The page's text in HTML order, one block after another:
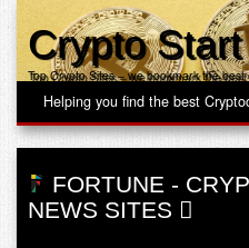
Crypto
Top Crypto Sites – we bookmark the best
Helping you find the best
FORTUNE -
NEWS SITES